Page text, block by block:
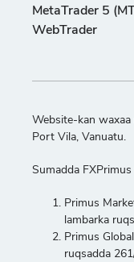
MetaTrader 5
WebTrader
Website-kan
Port Vila, Vanuatu.
Sumadda
Primus
lambarka
Primus
ruqsadda